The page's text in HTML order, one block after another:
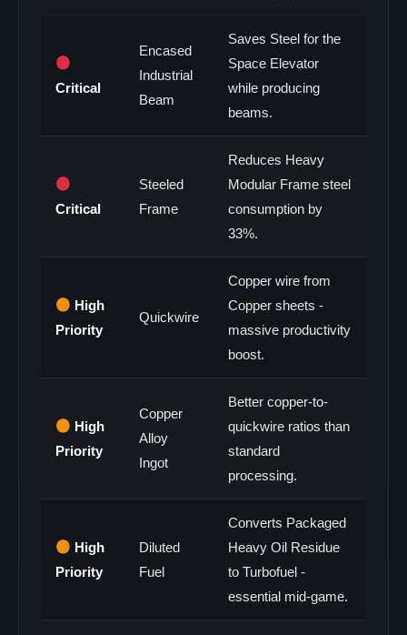
Critical
Encased
Industrial
Beam
Saves Steel for the
Space Elevator
while producing
beams.
Critical
Steeled
Frame
Reduces Heavy
Modular Frame steel
consumption by
33%.
High
Priority
Quickwire
Copper wire from
Copper sheets -
massive productivity
boost.
High
Priority
Copper
Alloy
Ingot
Better copper-to-
quickwire ratios than
standard
processing.
High
Priority
Diluted
Fuel
Converts Packaged
Heavy Oil Residue
to Turbofuel -
essential mid-game.